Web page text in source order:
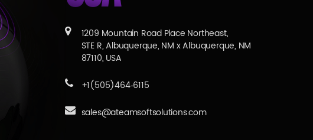
1209 Mountain Road Place Northeast,
STE R, Albuquerque, NM x Albuquerque, NM
87110, USA
+1(505)464‑6115
sales@ateamsoftsolutions.com